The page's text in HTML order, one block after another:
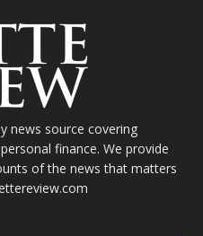
news source covering
finance. We provide
of the news that matters